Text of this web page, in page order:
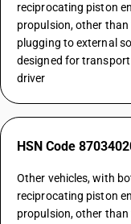
reciprocating piston
propulsion, other
plugging to external
designed for
driver
HSN Code
Other vehicles, with
reciprocating piston
propulsion, other